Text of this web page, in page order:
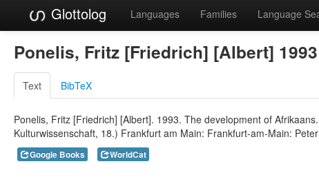
Glottolog Languages Families Language
Ponelis, Fritz [Friedrich] [Albert] 1993
Text BibTeX
Ponelis, Fritz [Friedrich] [Albert]. 1993. The development of
Kulturwissenschaft, 18.) Frankfurt am Main: Frankfurt-am-Main:
Google Books WorldCat